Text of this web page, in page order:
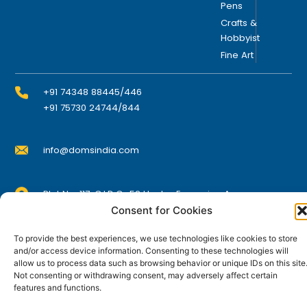
Consent for Cookies
To provide the best experiences, we use technologies like cookies to store
and/or access device information. Consenting to these technologies will
allow us to process data such as browsing behavior or unique IDs on this site.
Not consenting or withdrawing consent, may adversely affect certain
features and functions.
+91 74348 88445/446
+91 75730 24744/844
info@domsindia.com
Plot No. 117, G.I.D.C., 52 Hector Expansion Area,
Umbergaon – 396171, Dist. Valsad, Gujarat, India
n
s
t
a
g
r
o
u
t
u
b
e
a
c
e
b
o
i
n
k
e
d
Pens
Crafts &
Hobbyist
Fine Art
© DOMS Industries Limited. DOMS® and all related
trademarks are the property of DOMS Industries Limited.